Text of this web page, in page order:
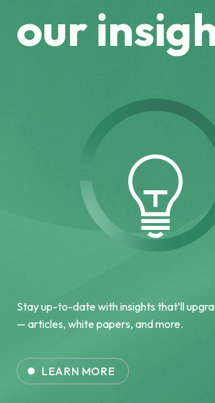
our
Stay up-to-date with insights that’ll
— articles, white papers, and more.
LEARN MORE